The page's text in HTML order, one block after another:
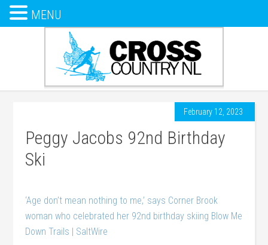
February 12, 2023
Peggy Jacobs 92nd Birthday
Ski
‘Age don’t mean nothing to me,’ says Corner Brook
woman who celebrated her 92nd birthday skiing Blow Me
Down Trails | SaltWire
MENU